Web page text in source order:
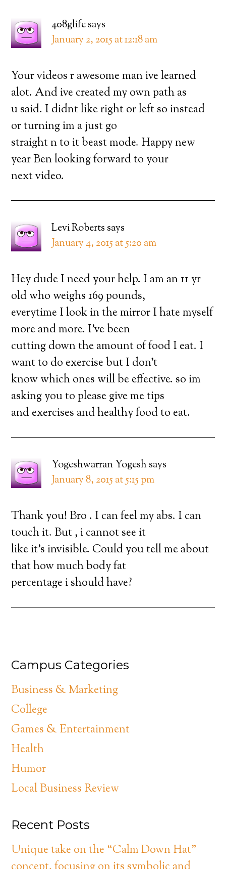
408glifesays
January 2, 2015 at 12:18 am
Your videos r awesome man ive learned
alot. And ive created my own path as
u said. I didnt like right or left so instead
or turning im a just go
straight n to it beast mode. Happy new
year Ben looking forward to your
next video.
Levi Roberts says
January 4, 2015 at 5:20 am
Hey dude I need your help. I am an 11 yr
old who weighs 169 pounds,
everytime I look in the mirror I hate myself
more and more. I’ve been
cutting down the amount of food I eat. I
want to do exercise but I don’t
know which ones will be effective. so im
asking you to please give me tips
and exercises and healthy food to eat.
Yogeshwarran Yogeshsays
January 8, 2015 at 5:15 pm
Thank you! Bro . I can feel my abs. I can
touch it. But , i cannot see it
like it’s invisible. Could you tell me about
that how much body fat
percentage i should have?
Campus Categories
Business & Marketing
College
Games & Entertainment
Health
Humor
Local Business Review
Recent Posts
Unique take on the “Calm Down Hat”